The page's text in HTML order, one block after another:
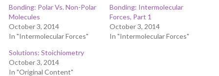
Bonding: Polar Vs. Non-Polar
Molecules
October 3, 2014
In "Intermolecular Forces"
Bonding: Intermolecular
Forces, Part 1
October 3, 2014
In "Intermolecular Forces"
Solutions: Stoichiometry
October 3, 2014
In "Original Content"